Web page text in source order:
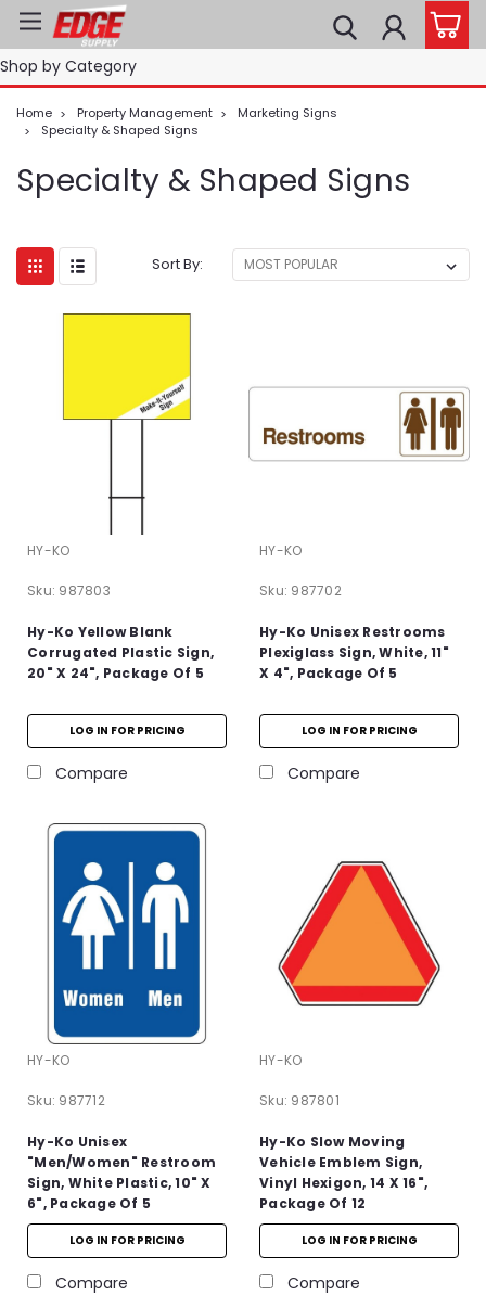
Shop by Category
Home Property Management
Marketing Signs
Specialty & Shaped Signs
Specialty & Shaped Signs
Sort By:
HY-KO
Sku: 987803
Hy-Ko Yellow Blank
Corrugated Plastic Sign,
20" X 24", Package Of 5
LOG IN FOR PRICING
Compare
HY-KO
Sku: 987702
Hy-Ko Unisex Restrooms
Plexiglass Sign, White, 11"
X 4", Package Of 5
LOG IN FOR PRICING
Compare
HY-KO
Sku: 987712
Hy-Ko Unisex
"Men/Women" Restroom
Sign, White Plastic, 10" X
6", Package Of 5
LOG IN FOR PRICING
Compare
HY-KO
Sku: 987801
Hy-Ko Slow Moving
Vehicle Emblem Sign,
Vinyl Hexigon, 14 X 16",
Package Of 12
LOG IN FOR PRICING
Compare